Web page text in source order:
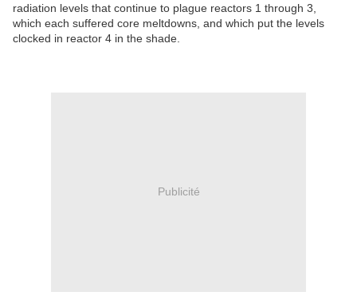
radiation levels that continue to plague reactors 1 through 3,
which each suffered core meltdowns, and which put the levels
clocked in reactor 4 in the shade.
Publicité